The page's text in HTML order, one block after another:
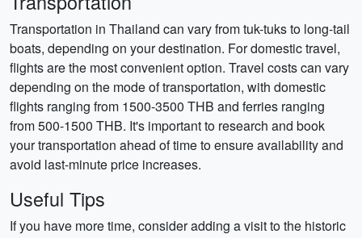
Transportation in Thailand can vary from tuk-tuks to long-tail
boats, depending on your destination. For domestic travel,
flights are the most convenient option. Travel costs can vary
depending on the mode of transportation, with domestic
flights ranging from 1500-3500 THB and ferries ranging
from 500-1500 THB. It's important to research and book
your transportation ahead of time to ensure availability and
avoid last-minute price increases.
Useful Tips
If you have more time, consider adding a visit to the historic